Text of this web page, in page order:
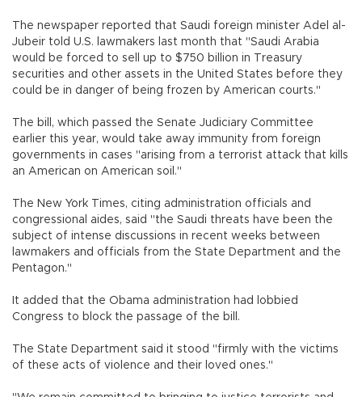
The newspaper reported that Saudi foreign minister Adel al-
Jubeir told U.S. lawmakers last month that "Saudi Arabia
would be forced to sell up to $750 billion in Treasury
securities and other assets in the United States before they
could be in danger of being frozen by American courts."
The bill, which passed the Senate Judiciary Committee
earlier this year, would take away immunity from foreign
governments in cases "arising from a terrorist attack that kills
an American on American soil."
The New York Times, citing administration officials and
congressional aides, said "the Saudi threats have been the
subject of intense discussions in recent weeks between
lawmakers and officials from the State Department and the
Pentagon."
It added that the Obama administration had lobbied
Congress to block the passage of the bill.
The State Department said it stood "firmly with the victims
of these acts of violence and their loved ones."